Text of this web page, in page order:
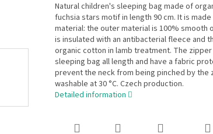
Natural children's sleeping bag made of
fuchsia stars motif in length 90 cm. It is
material: the outer material is 100% smooth
is insulated with an antibacterial fleece and
organic cotton in lamb treatment. The
sleeping bag all length and have a fabric
prevent the neck from being pinched by the
washable at 30 °C. Czech production.
Detailed information